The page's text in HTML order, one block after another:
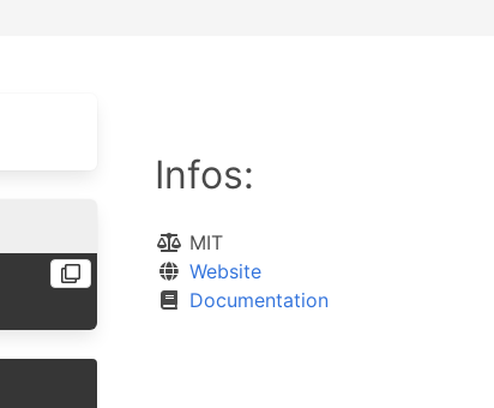
Infos:
MIT
Website
Documentation